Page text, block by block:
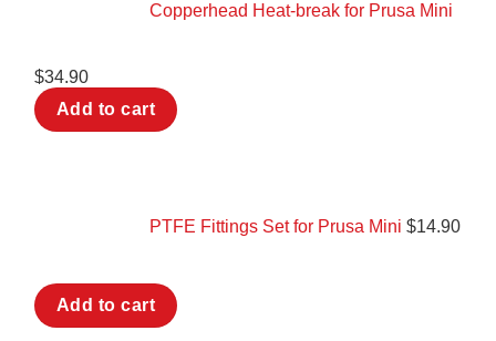
Copperhead Heat-break for Prusa Mini
$34.90
Add to cart
PTFE Fittings Set for Prusa Mini $14.90
Add to cart